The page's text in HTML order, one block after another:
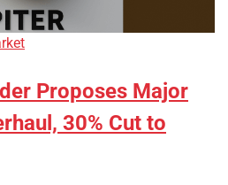
Proposes Major
30% Cut to